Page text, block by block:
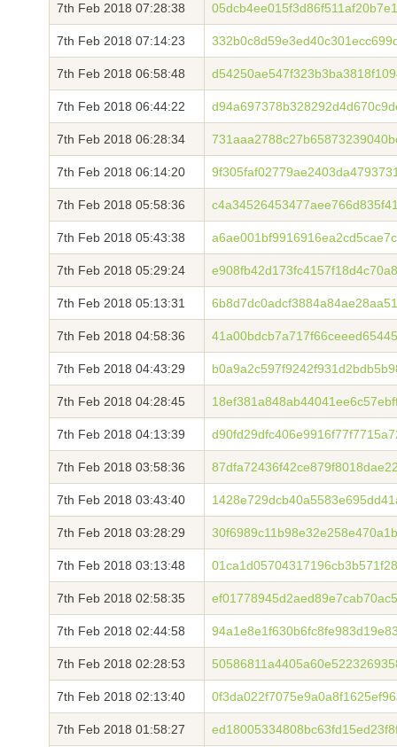
7th Feb 2018 07:28:38
7th Feb 2018 07:14:23
7th Feb 2018 06:58:48
7th Feb 2018 06:44:22
7th Feb 2018 06:28:34
7th Feb 2018 06:14:20
7th Feb 2018 05:58:36
7th Feb 2018 05:43:38
7th Feb 2018 05:29:24
7th Feb 2018 05:13:31
7th Feb 2018 04:58:36
7th Feb 2018 04:43:29
7th Feb 2018 04:28:45
7th Feb 2018 04:13:39
7th Feb 2018 03:58:36
7th Feb 2018 03:43:40
7th Feb 2018 03:28:29
7th Feb 2018 03:13:48
7th Feb 2018 02:58:35
7th Feb 2018 02:44:58
7th Feb 2018 02:28:53
7th Feb 2018 02:13:40
7th Feb 2018 01:58:27